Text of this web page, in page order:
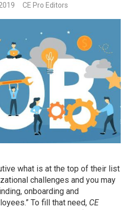
CE Pro Editors
what is at the top of their list
challenges and you may
onboarding and
To fill that need, CE